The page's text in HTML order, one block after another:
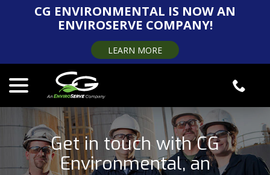
CG ENVIRONMENTAL IS NOW AN
ENVIROSERVE COMPANY!
LEARN MORE
Get in touch with CG
Environmental, an